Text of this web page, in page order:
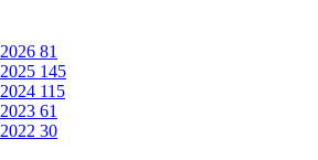
2026 81
2025 145
2024 115
2023 61
2022 30